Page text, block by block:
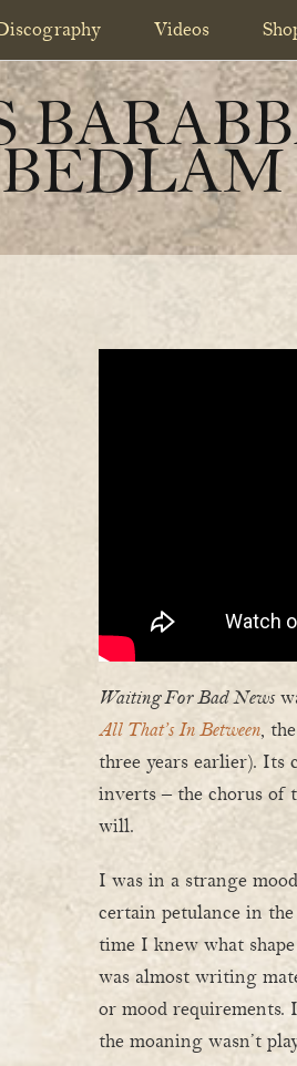
Videos
Waiting For Bad News
All That’s In Between,
three years earlier). Its
inverts – the chorus of
will.
I was in a strange
certain petulance in
time I knew what
was almost writing
or mood requirements.
the moaning wasn’t